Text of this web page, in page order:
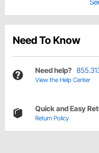
Need To Know
Need help?
View the Help Center
Quick and Easy
Return Policy